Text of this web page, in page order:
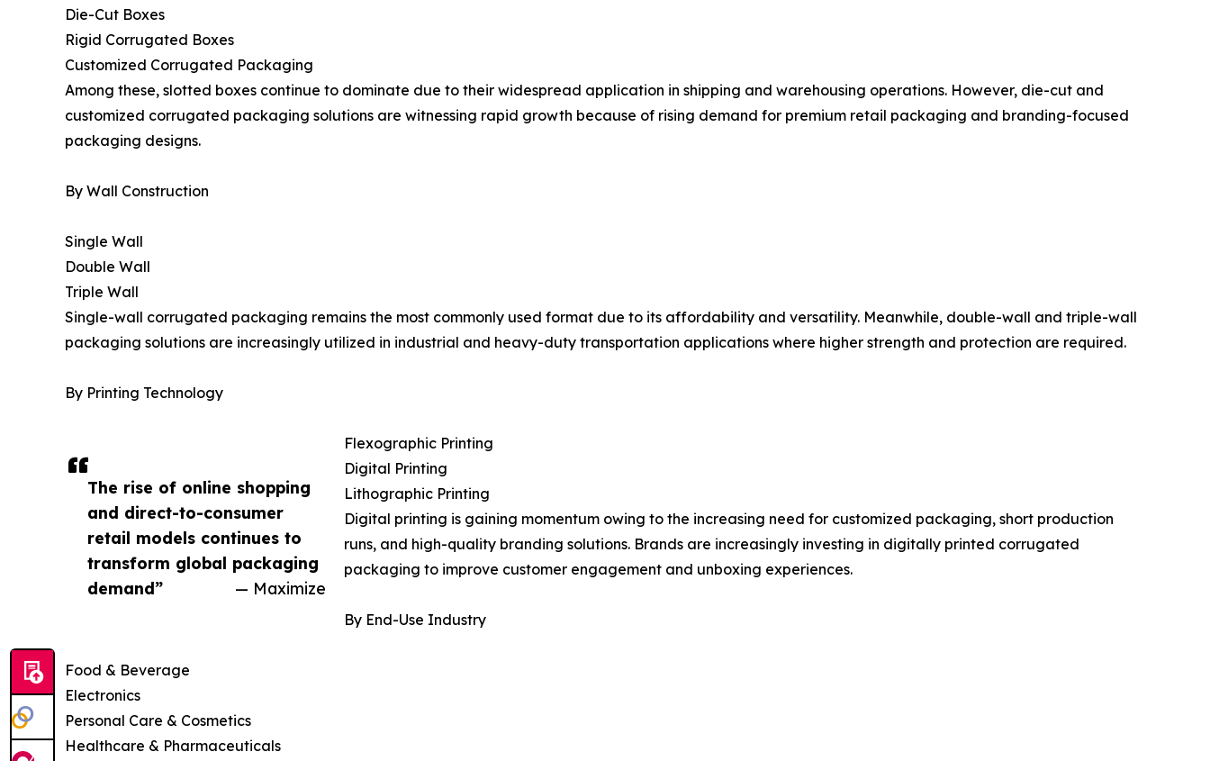
The rise of online shopping
and direct-to-consumer
retail models continues to
transform global packaging
demand”
— Maximize
Die-Cut Boxes
Rigid Corrugated Boxes
Customized Corrugated Packaging
Among these, slotted boxes continue to dominate due to their widespread application in shipping and warehousing operations. However, die-cut and
customized corrugated packaging solutions are witnessing rapid growth because of rising demand for premium retail packaging and branding-focused
packaging designs.
By Wall Construction
Single Wall
Double Wall
Triple Wall
Single-wall corrugated packaging remains the most commonly used format due to its affordability and versatility. Meanwhile, double-wall and triple-wall
packaging solutions are increasingly utilized in industrial and heavy-duty transportation applications where higher strength and protection are required.
By Printing Technology
Flexographic Printing
Digital Printing
Lithographic Printing
Digital printing is gaining momentum owing to the increasing need for customized packaging, short production
runs, and high-quality branding solutions. Brands are increasingly investing in digitally printed corrugated
packaging to improve customer engagement and unboxing experiences.
By End-Use Industry
Food & Beverage
Electronics
Personal Care & Cosmetics
Healthcare & Pharmaceuticals